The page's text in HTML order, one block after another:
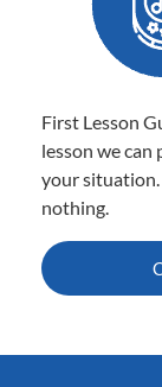
First Lesson
lesson we
your situation.
nothing.